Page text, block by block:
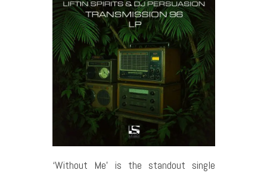
‘Without Me’ is the standout single